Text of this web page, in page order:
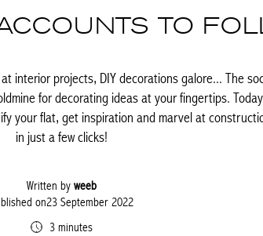
TO
interior projects, DIY decorations galore... The
for decorating ideas at your fingertips.
your flat, get inspiration and marvel at
in just a few clicks!
Written by weeb
on23 September 2022
3 minutes